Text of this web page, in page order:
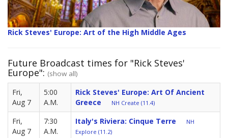
Rick Steves' Europe: Art of the High Middle Ages
Future Broadcast times for "Rick Steves'
Europe": (show all)
Fri,
Aug 7
5:00
A.M.
Rick Steves' Europe: Art Of Ancient
Greece
NH Create (11.4)
Fri,
Aug 7
7:30
A.M.
Italy's Riviera: Cinque Terre
NH
Explore (11.2)